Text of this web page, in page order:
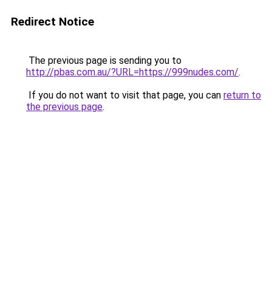
Redirect Notice
The previous page is sending you to
http://pbas.com.au/?URL=https://999nudes.com/.
If you do not want to visit that page, you can return to
the previous page.